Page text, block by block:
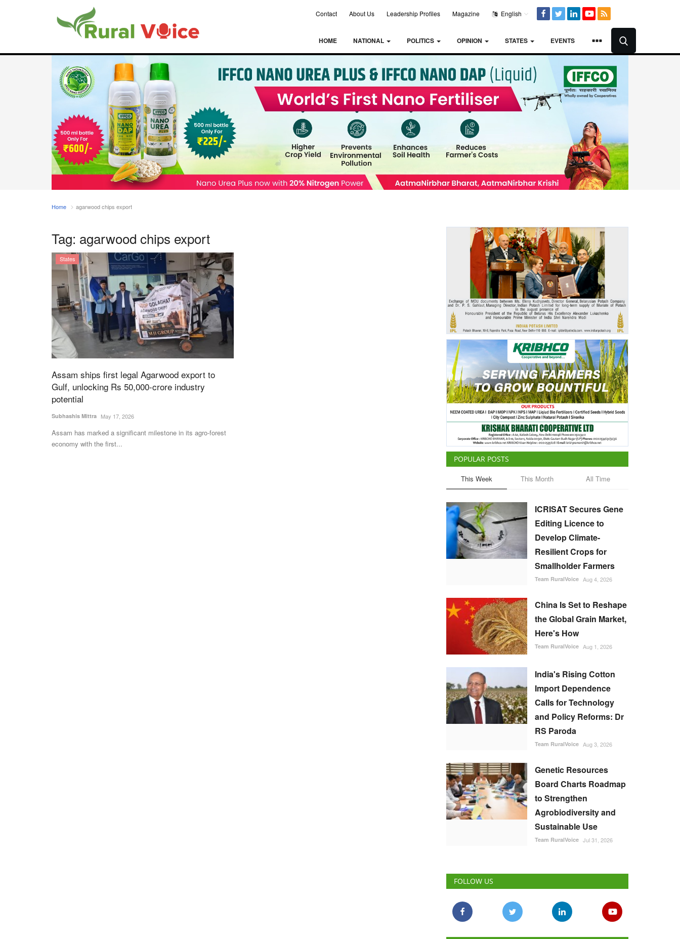
Contact About Us Leadership Profiles Magazine English
HOME NATIONAL POLITICS OPINION STATES EVENTS
Home agarwood chips export
Tag: agarwood chips export
States
Assam ships first legal Agarwood export to
Gulf, unlocking Rs 50,000-crore industry
potential
Subhashis Mittra May 17, 2026
Assam has marked a significant milestone in its agro-forest
economy with the first...
POPULAR POSTS
This Week This Month All Time
ICRISAT Secures Gene
Editing Licence to
Develop Climate-
Resilient Crops for
Smallholder Farmers
Team RuralVoice Aug 4, 2026
China Is Set to Reshape
the Global Grain Market,
Here's How
Team RuralVoice Aug 1, 2026
India's Rising Cotton
Import Dependence
Calls for Technology
and Policy Reforms: Dr
RS Paroda
Team RuralVoice Aug 3, 2026
Genetic Resources
Board Charts Roadmap
to Strengthen
Agrobiodiversity and
Sustainable Use
Team RuralVoice Jul 31, 2026
FOLLOW US